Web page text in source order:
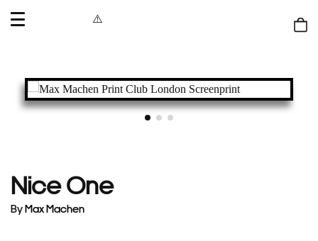
OPEN
Nice One
ByMax Machen